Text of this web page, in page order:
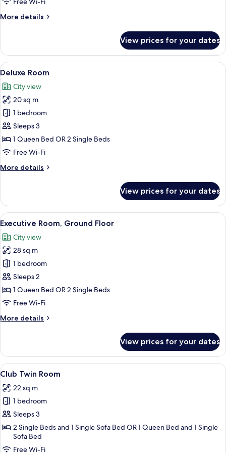
More details
More
Twin
Room
View prices for your dates
View
all
photos
for
Deluxe
Room
A hotel room with a bed, a chair, a
6
Deluxe Room
City view
20 sq m
1 bedroom
Sleeps 3
1 Queen Bed OR 2 Single Beds
Free Wi-Fi
More details
More
Room
View prices for your dates
View
all
photos
for
Executive
Room,
Ground
Floor
A hotel room with a large bed, two
5
Executive Room, Ground Floor
City view
28 sq m
1 bedroom
Sleeps 2
1 Queen Bed OR 2 Single Beds
Free Wi-Fi
More details
More
Room,
Ground
Floor
View prices for your dates
View
all
photos
for
Club
Twin
Room
A bedroom with a large bed, two
4
Club Twin Room
22 sq m
1 bedroom
Sleeps 3
2 Single Beds and 1 Single Sofa Bed OR 1 Queen Bed and 1 Single
Sofa Bed
Free Wi-Fi